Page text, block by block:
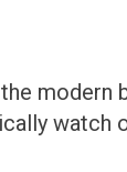
modern
watch